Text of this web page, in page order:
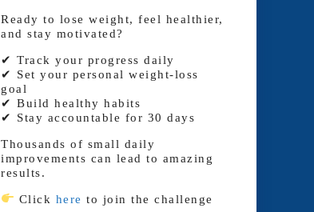
Ready to lose weight, feel healthier,
and stay motivated?
✔ Track your progress daily
✔ Set your personal weight-loss
goal
✔ Build healthy habits
✔ Stay accountable for 30 days
Thousands of small daily
improvements can lead to amazing
results.
Click here to join the challenge